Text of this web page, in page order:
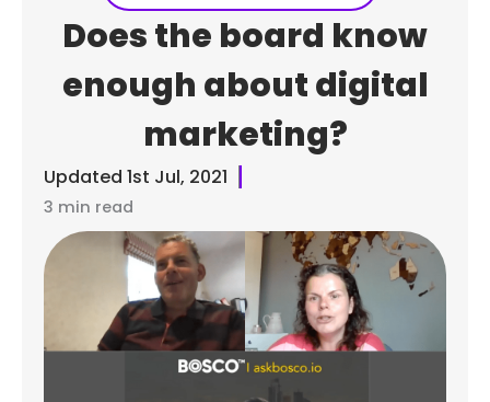
Does the board know
enough about digital
marketing?
Updated 1st Jul, 2021
3 min read